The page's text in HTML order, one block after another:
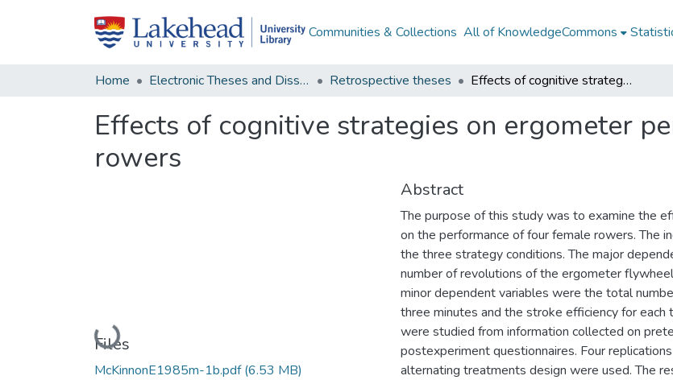
Communities & Collections All of KnowledgeCommons
Home Electronic Theses and Dissertations Retrospective theses Effects of cognitive strategies on ergometer performance of female rowers
Effects of cognitive strategies on ergometer
rowers
Loading...
Files
McKinnonE1985m-1b.pdf(6.53 MB)
Abstract
The purpose of this study was to examine the
on the performance of four female rowers. The
the three strategy conditions. The major
number of revolutions of the ergometer
minor dependent variables were the total
three minutes and the stroke efficiency for each
were studied from information collected on
postexperiment questionnaires. Four
alternating treatments design were used. The